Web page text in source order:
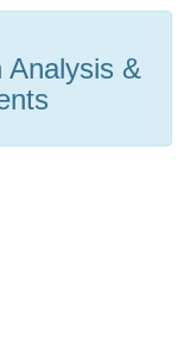
Analysis &